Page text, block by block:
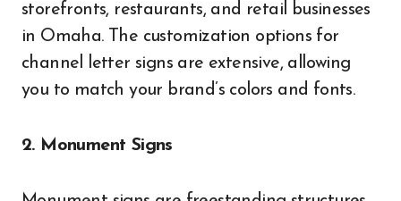
storefronts, restaurants, and retail businesses
in Omaha. The customization options for
channel letter signs are extensive, allowing
you to match your brand’s colors and fonts.
2. Monument Signs